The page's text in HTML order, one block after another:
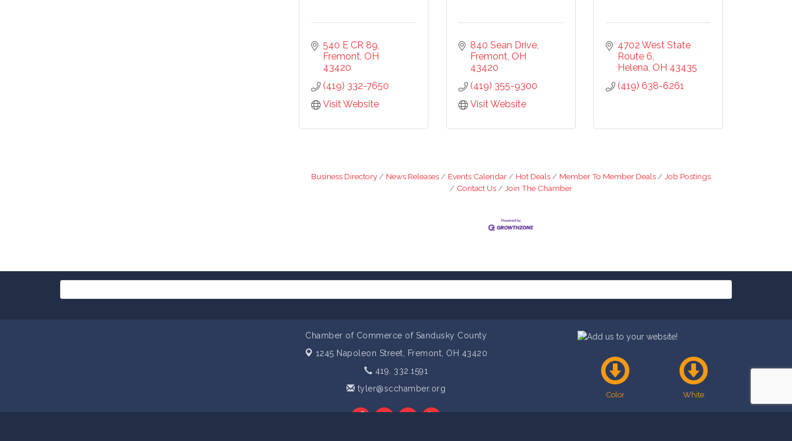
540 E CR 89
Fremont OH
43420
(419) 332-7650
Visit Website
840 Sean Drive
Fremont OH
43420
(419) 355-9300
Visit Website
4702 West State
Route 6
Helena OH 43435
(419) 638-6261
Business Directory News Releases Events Calendar Hot Deals Member To Member Deals
Job Postings
Contact Us
Join The Chamber
Chamber of Commerce of Sandusky County
1245 Napoleon Street, Fremont, OH 43420
419. 332.1591
tyler@scchamber.org
Color White